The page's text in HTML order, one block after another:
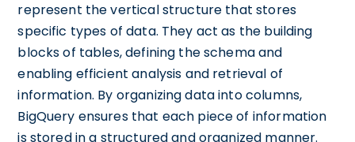
represent the vertical structure that stores
specific types of data. They act as the building
blocks of tables, defining the schema and
enabling efficient analysis and retrieval of
information. By organizing data into columns,
BigQuery ensures that each piece of information
is stored in a structured and organized manner.